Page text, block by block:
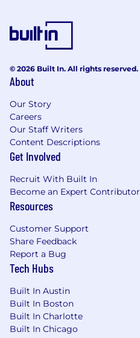
© 2026 Built In. All rights reserved.
About
Our Story
Careers
Our Staff Writers
Content Descriptions
Get Involved
Recruit With Built In
Become an Expert Contributor
Resources
Customer Support
Share Feedback
Report a Bug
Tech Hubs
Built In Austin
Built In Boston
Built In Charlotte
Built In Chicago